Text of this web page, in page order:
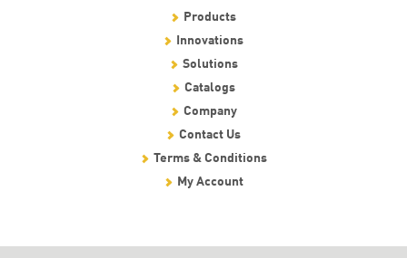
Products
Innovations
Solutions
Catalogs
Company
Contact Us
Terms & Conditions
My Account